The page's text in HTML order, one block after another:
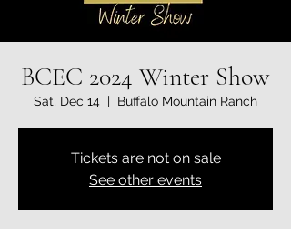
BCEC 2024 Winter Show
Sat, Dec 14
  |
Buffalo Mountain Ranch
Tickets are not on sale
See other events